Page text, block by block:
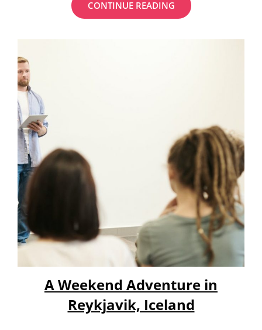
CONTINUE READINGMY
FAVORITE
TUTORIALS
A Weekend Adventure in
Reykjavik, Iceland